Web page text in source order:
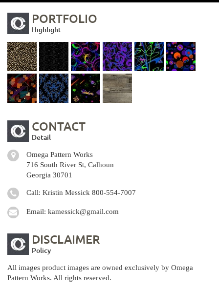
PORTFOLIO
Highlight
CONTACT
Detail
Omega Pattern Works
716 South River St, Calhoun
Georgia 30701
Call: Kristin Messick 800-554-7007
Email: kamessick@gmail.com
DISCLAIMER
Policy
All images product images are owned exclusively by Omega
Pattern Works. All rights reserved.